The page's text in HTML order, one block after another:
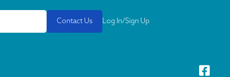
Contact Us Log In/Sign Up